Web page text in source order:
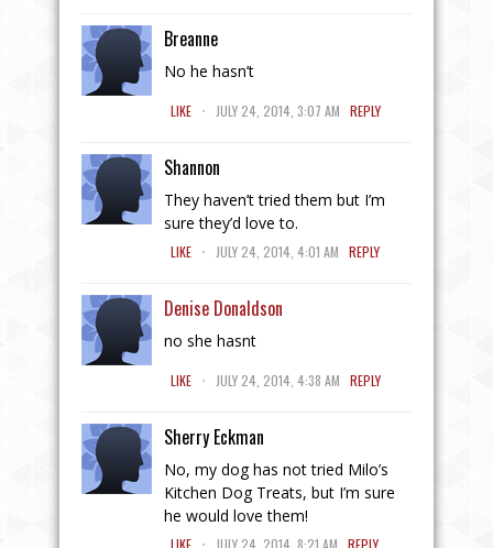
Breanne
No he hasn’t
LIKE . JULY 24, 2014, 3:07 AM REPLY
Shannon
They haven’t tried them but I’m
sure they’d love to.
LIKE . JULY 24, 2014, 4:01 AM REPLY
Denise Donaldson
no she hasnt
LIKE . JULY 24, 2014, 4:38 AM REPLY
Sherry Eckman
No, my dog has not tried Milo’s
Kitchen Dog Treats, but I’m sure
he would love them!
LIKE . JULY 24, 2014, 8:21 AM REPLY